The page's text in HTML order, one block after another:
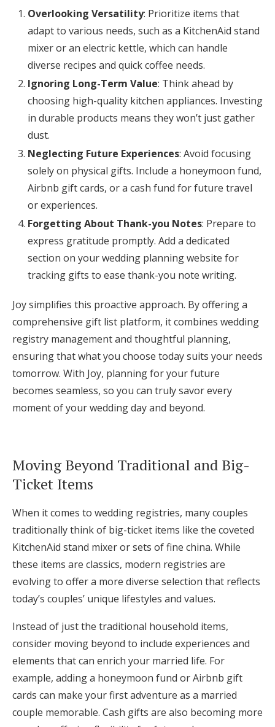
Overlooking Versatility: Prioritize items that
adapt to various needs, such as a KitchenAid stand
mixer or an electric kettle, which can handle
diverse recipes and quick coffee needs.
Ignoring Long-Term Value: Think ahead by
choosing high-quality kitchen appliances. Investing
in durable products means they won’t just gather
dust.
Neglecting Future Experiences: Avoid focusing
solely on physical gifts. Include a honeymoon fund,
Airbnb gift cards, or a cash fund for future travel
or experiences.
Forgetting About Thank-you Notes: Prepare to
express gratitude promptly. Add a dedicated
section on your wedding planning website for
tracking gifts to ease thank-you note writing.
Joy simplifies this proactive approach. By offering a
comprehensive gift list platform, it combines wedding
registry management and thoughtful planning,
ensuring that what you choose today suits your needs
tomorrow. With Joy, planning for your future
becomes seamless, so you can truly savor every
moment of your wedding day and beyond.
Moving Beyond Traditional and Big-
Ticket Items
When it comes to wedding registries, many couples
traditionally think of big-ticket items like the coveted
KitchenAid stand mixer or sets of fine china. While
these items are classics, modern registries are
evolving to offer a more diverse selection that reflects
today’s couples’ unique lifestyles and values.
Instead of just the traditional household items,
consider moving beyond to include experiences and
elements that can enrich your married life. For
example, adding a honeymoon fund or Airbnb gift
cards can make your first adventure as a married
couple memorable. Cash gifts are also becoming more